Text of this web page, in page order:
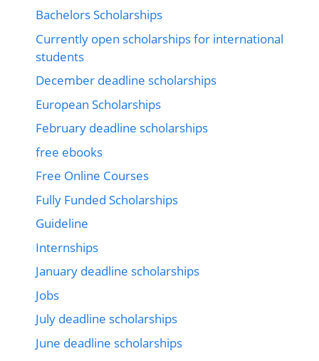
Bachelors Scholarships
Currently open scholarships for international
students
December deadline scholarships
European Scholarships
February deadline scholarships
free ebooks
Free Online Courses
Fully Funded Scholarships
Guideline
Internships
January deadline scholarships
Jobs
July deadline scholarships
June deadline scholarships